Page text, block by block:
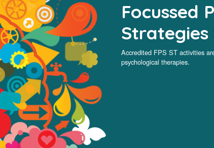
Focussed
Strategies
Accredited FPS ST activities
psychological therapies.